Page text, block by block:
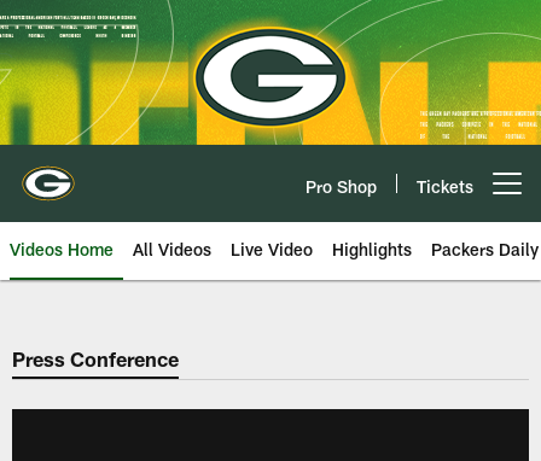
Skip
to
main
content
Pro Shop Tickets
Videos Home All Videos Live Video Highlights Packers Daily
Press Conference